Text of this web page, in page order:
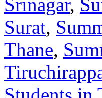
Surat,
Thane,